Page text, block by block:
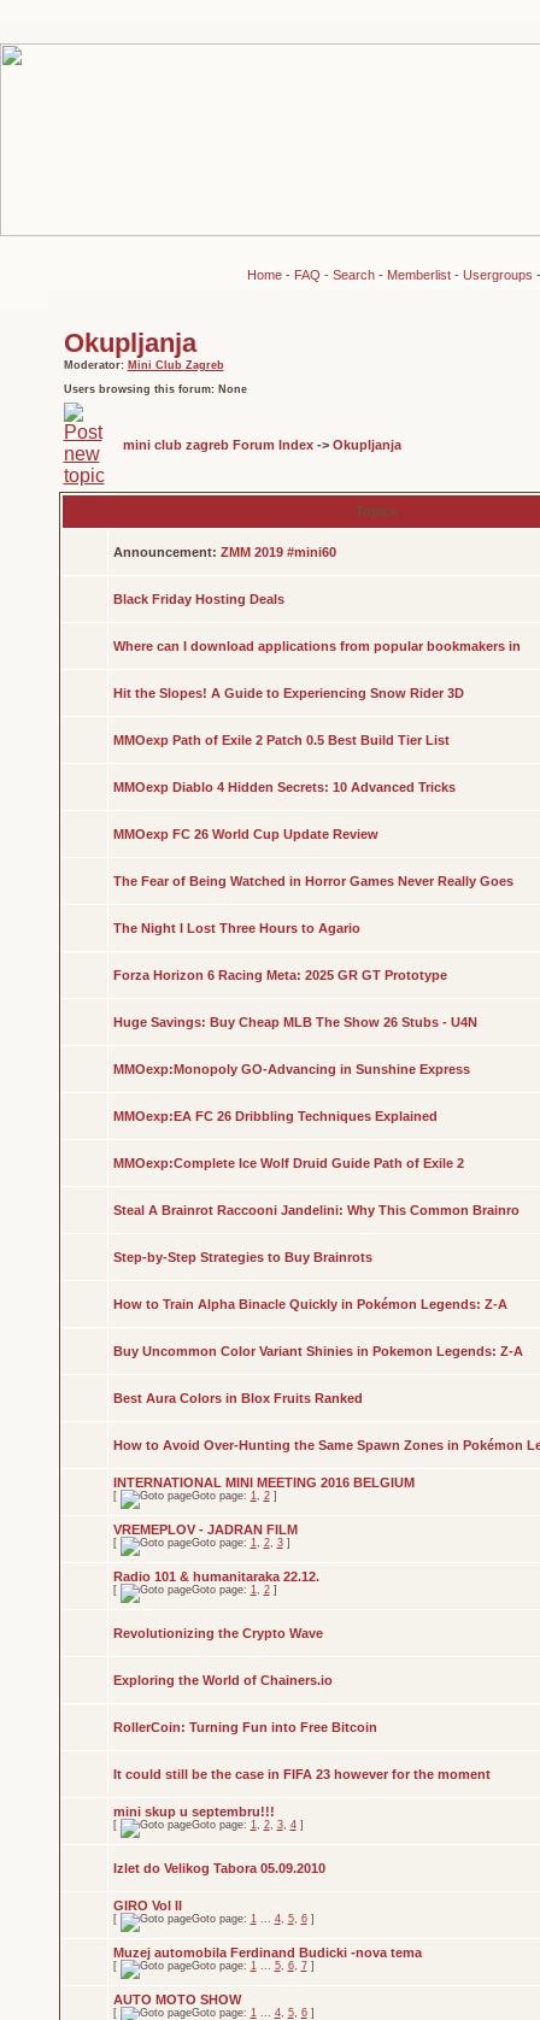
Home- FAQ - Search- Memberlist- Usergroups
Okupljanja
Moderator: Mini Club Zagreb
Users browsing this forum: None
mini club zagreb Forum Index-> Okupljanja
Topics
Announcement: ZMM 2019 #mini60
Black Friday Hosting Deals
Where can I download applications from popular bookmakers in
Hit the Slopes! A Guide to Experiencing Snow Rider 3D
MMOexp Path of Exile 2 Patch 0.5 Best Build Tier List
MMOexp Diablo 4 Hidden Secrets: 10 Advanced Tricks
MMOexp FC 26 World Cup Update Review
The Fear of Being Watched in Horror Games Never Really Goes
The Night I Lost Three Hours to Agario
Forza Horizon 6 Racing Meta: 2025 GR GT Prototype
Huge Savings: Buy Cheap MLB The Show 26 Stubs - U4N
MMOexp:Monopoly GO-Advancing in Sunshine Express
MMOexp:EA FC 26 Dribbling Techniques Explained
MMOexp:Complete Ice Wolf Druid Guide Path of Exile 2
Steal A Brainrot Raccooni Jandelini: Why This Common Brainro
Step-by-Step Strategies to Buy Brainrots
How to Train Alpha Binacle Quickly in Pokémon Legends: Z-A
Buy Uncommon Color Variant Shinies in Pokemon Legends: Z-A
Best Aura Colors in Blox Fruits Ranked
How to Avoid Over-Hunting the Same Spawn Zones in Pokémon
INTERNATIONAL MINI MEETING 2016 BELGIUM
[ Goto page: 1, 2]
VREMEPLOV - JADRAN FILM
[ Goto page: 1, 2, 3]
Radio 101 & humanitaraka 22.12.
[ Goto page: 1, 2]
Revolutionizing the Crypto Wave
Exploring the World of Chainers.io
RollerCoin: Turning Fun into Free Bitcoin
It could still be the case in FIFA 23 however for the moment
mini skup u septembru!!!
[ Goto page: 1, 2, 3, 4]
Izlet do Velikog Tabora 05.09.2010
GIRO Vol II
[ Goto page: 1... 4, 5, 6]
Muzej automobila Ferdinand Budicki -nova tema
[ Goto page: 1... 5, 6, 7]
AUTO MOTO SHOW
[ Goto page: 1... 4, 5, 6]